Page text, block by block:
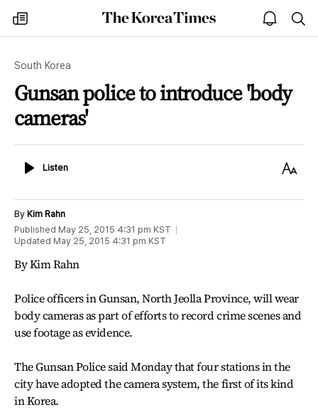
my
times
The
Korea
open
notice
South Korea
Gunsan police to introduce 'body
cameras'
ListenListen
Text
By Kim Rahn
Published May 25, 2015 4:31 pm KST
Updated May 25, 2015 4:31 pm KST
By Kim Rahn
Police officers in Gunsan, North Jeolla Province, will wear
body cameras as part of efforts to record crime scenes and
use footage as evidence.
The Gunsan Police said Monday that four stations in the
city have adopted the camera system, the first of its kind
in Korea.